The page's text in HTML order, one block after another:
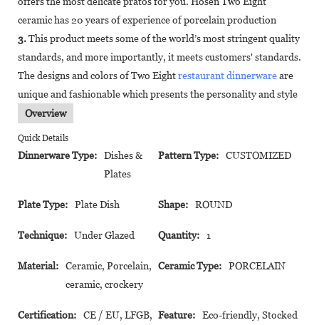
ceramic has 20 years of experience of porcelain production
3.This product meets some of the world’s most stringent quality
standards, and more importantly, it meets customers' standards.
The designs and colors of Two Eightrestaurant dinnerwareare
unique and fashionable which presents the personality and style
Overview
Quick Details
Dinnerware Type:
Dishes &
Plates
Pattern Type: CUSTOMIZED
Plate Type: Plate Dish Shape: ROUND
Technique: Under Glazed Quantity: 1
Material:
Ceramic, Porcelain,
ceramic, crockery
Ceramic Type: PORCELAIN
Certification:
CE / EU, LFGB, Feature: Eco-friendly, Stocked